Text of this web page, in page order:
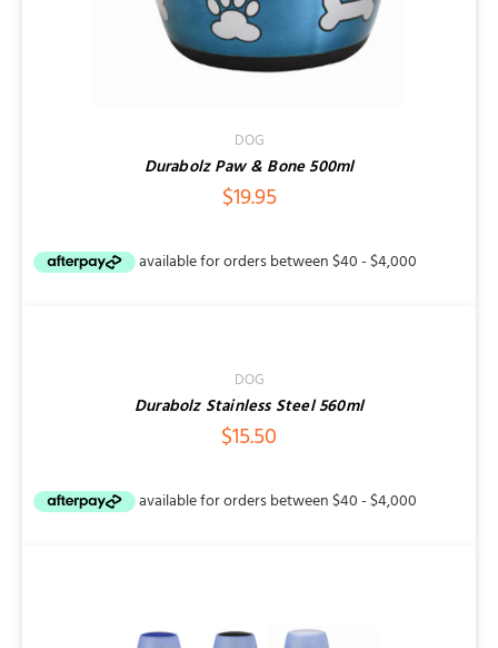
DOG
Durabolz Paw & Bone 500ml
$19.95
DOG
Durabolz Stainless Steel 560ml
$15.50